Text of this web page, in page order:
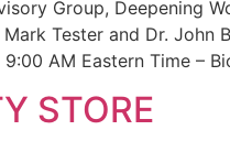
Group, Deepening
Tester and Dr.
AM Eastern Time –
STORE